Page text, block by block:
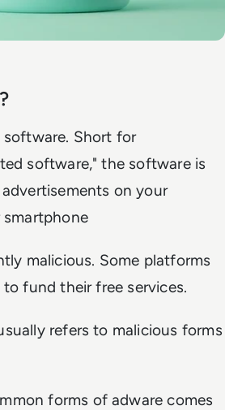
Short for
software," the software is
on your
malicious. Some platforms
fund their free services.
refers to malicious forms
forms of adware comes